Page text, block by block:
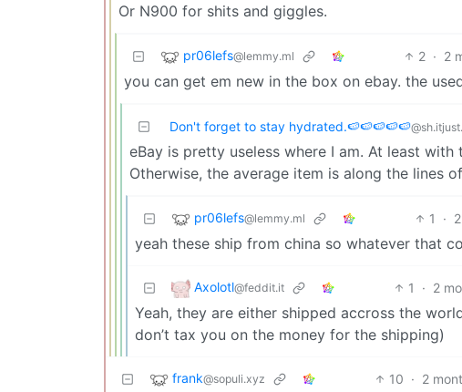
Or N900 for shits and giggles.
pr06lefs@lemmy.ml 2 · 2
you can get em new in the box on ebay. the
Don't forget to stay hydrated.🍉🍉🍉🍉🍉
eBay is pretty useless where I am. At least
Otherwise, the average item is along the lines
pr06lefs@lemmy.ml 1 ·
yeah these ship from china so whatever that
Axolotl@feddit.it 1 · 2
Yeah, they are either shipped accross the
don’t tax you on the money for the shipping)
frank@sopuli.xyz 10 · 2